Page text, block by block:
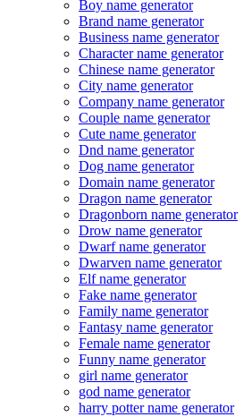
Boy name generator
Brand name generator
Business name generator
Character name generator
Chinese name generator
City name generator
Company name generator
Couple name generator
Cute name generator
Dnd name generator
Dog name generator
Domain name generator
Dragon name generator
Dragonborn name generator
Drow name generator
Dwarf name generator
Dwarven name generator
Elf name generator
Fake name generator
Family name generator
Fantasy name generator
Female name generator
Funny name generator
girl name generator
god name generator
harry potter name generator